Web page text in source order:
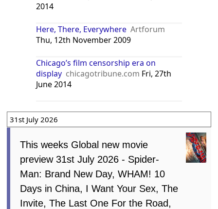
2014
Here, There, Everywhere Artforum
Thu, 12th November 2009
Chicago’s film censorship era on
display chicagotribune.com Fri, 27th
June 2014
31st July 2026
This weeks Global new movie
preview 31st July 2026 - Spider-
Man: Brand New Day, WHAM! 10
Days in China, I Want Your Sex, The
Invite, The Last One For the Road,